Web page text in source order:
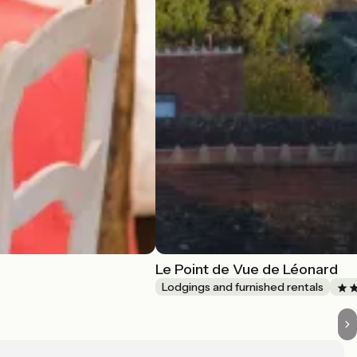
Le Point de Vue de Léonard
Lodgings and furnished rentals